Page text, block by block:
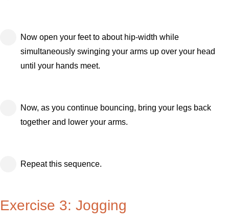
Now open your feet to about hip-width while
simultaneously swinging your arms up over your head
until your hands meet.
Now, as you continue bouncing, bring your legs back
together and lower your arms.
Repeat this sequence.
Exercise 3: Jogging